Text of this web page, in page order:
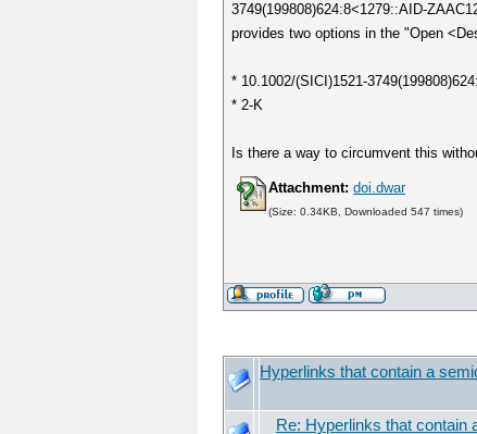
3749(199808)624:8<1279::AID-
provides two options in the "Open
* 10.1002/(SICI)1521-
* 2-K
Is there a way to circumvent this
Attachment: doi.dwar
(Size: 0.34KB, Downloaded 547 times)
Hyperlinks that contain a
Re: Hyperlinks that contain